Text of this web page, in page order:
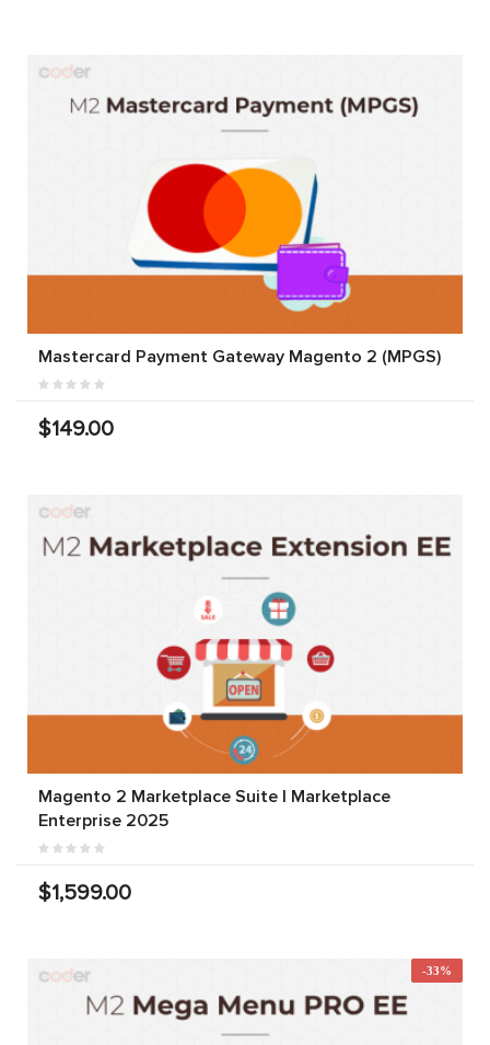
Mastercard Payment Gateway Magento 2 (MPGS)
$149.00
Magento 2 Marketplace Suite | Marketplace
Enterprise 2025
$1,599.00
-33%